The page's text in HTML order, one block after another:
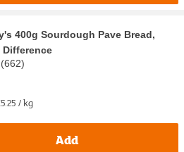
400g Sourdough Pave Bread,
Difference
(662)
/ kg
Add